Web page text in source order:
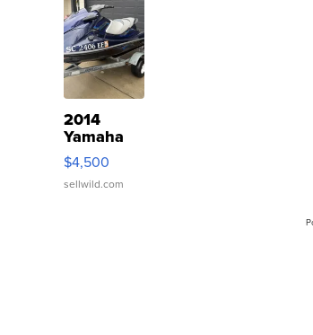
2014
Yamaha
VX Deluxe
$4,500
sellwild.com